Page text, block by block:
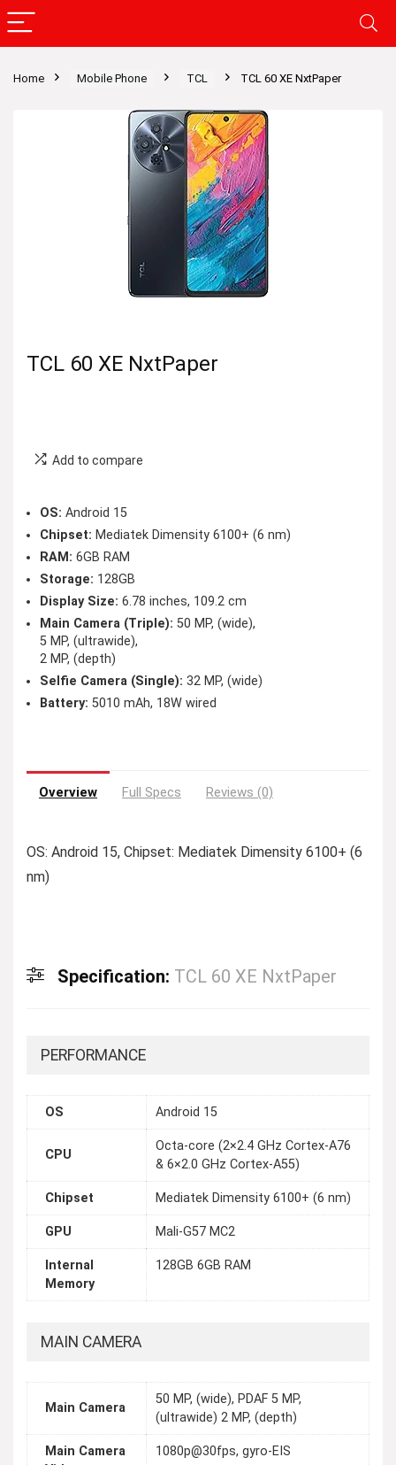
Home Mobile Phone TCL TCL 60 XE NxtPaper
TCL 60 XE NxtPaper
Add to compare
OS: Android 15
Chipset: Mediatek Dimensity 6100+ (6 nm)
RAM: 6GB RAM
Storage: 128GB
Display Size: 6.78 inches, 109.2 cm
Main Camera (Triple): 50 MP, (wide),
5 MP, (ultrawide),
2 MP, (depth)
Selfie Camera (Single): 32 MP, (wide)
Battery: 5010 mAh, 18W wired
Overview Full Specs Reviews (0)
OS: Android 15, Chipset: Mediatek Dimensity 6100+ (6
nm)
Specification: TCL 60 XE NxtPaper
PERFORMANCE
OS Android 15
CPU
Octa-core (2×2.4 GHz Cortex-A76
& 6×2.0 GHz Cortex-A55)
Chipset Mediatek Dimensity 6100+ (6 nm)
GPU Mali-G57 MC2
Internal
Memory
128GB 6GB RAM
MAIN CAMERA
Main Camera
50 MP, (wide), PDAF 5 MP,
(ultrawide) 2 MP, (depth)
Main Camera
1080p@30fps, gyro-EIS